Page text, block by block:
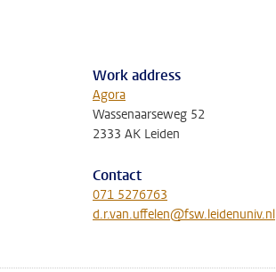
Work address
Agora
Wassenaarseweg 52
2333 AK Leiden
Contact
071 5276763
d.r.van.uffelen@fsw.leidenuniv.nl